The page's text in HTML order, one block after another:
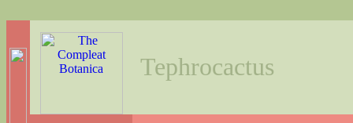
Tephrocactus